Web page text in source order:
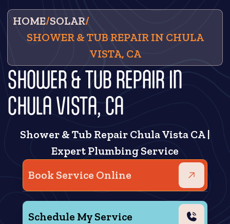
HOME/SOLAR/
SHOWER & TUB REPAIR IN CHULA
VISTA, CA
SHOWER & TUB REPAIR IN
CHULA VISTA, CA
Shower & Tub Repair Chula Vista CA |
Expert Plumbing Service
Book Service Online
Schedule My Service